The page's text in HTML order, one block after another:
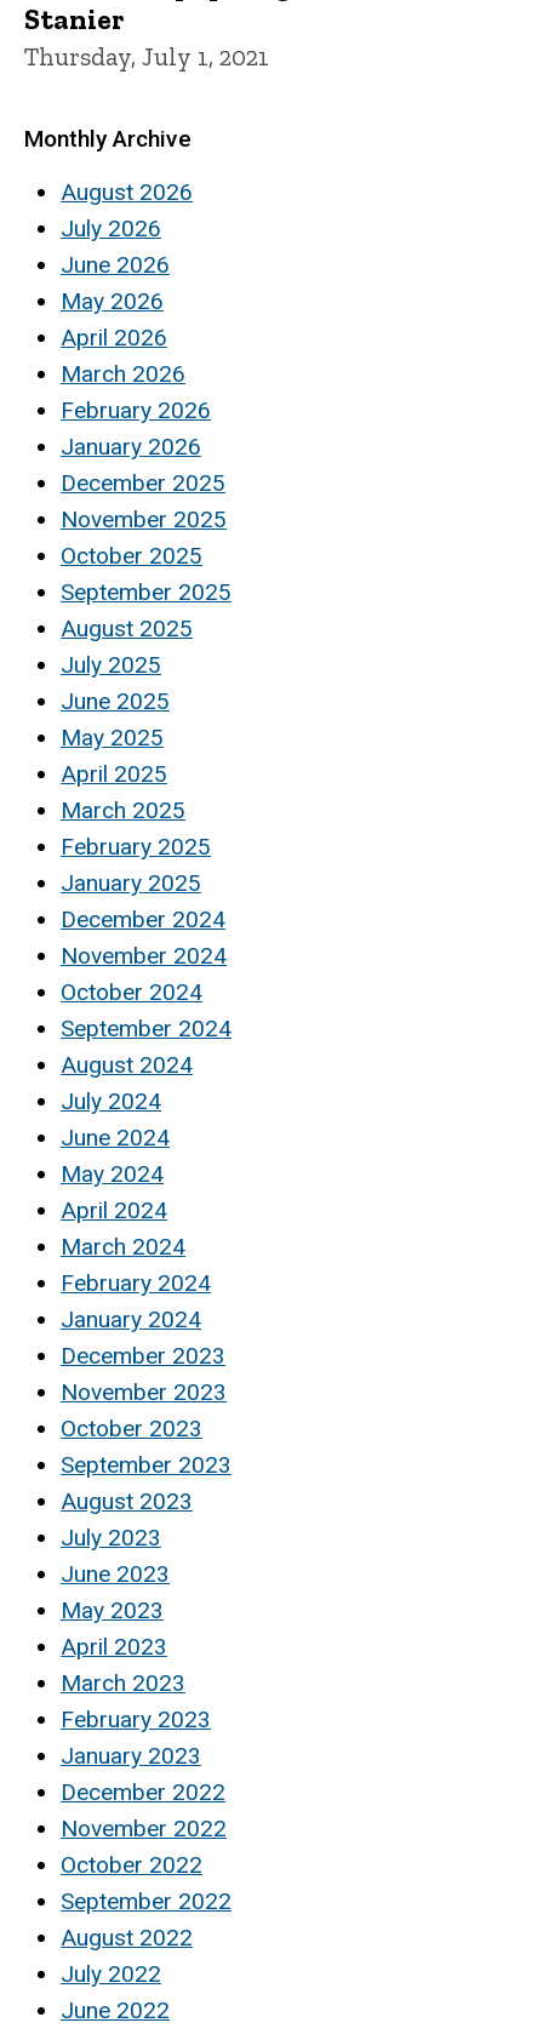
Stanier
Thursday, July 1, 2021
Monthly Archive
August 2026
July 2026
June 2026
May 2026
April 2026
March 2026
February 2026
January 2026
December 2025
November 2025
October 2025
September 2025
August 2025
July 2025
June 2025
May 2025
April 2025
March 2025
February 2025
January 2025
December 2024
November 2024
October 2024
September 2024
August 2024
July 2024
June 2024
May 2024
April 2024
March 2024
February 2024
January 2024
December 2023
November 2023
October 2023
September 2023
August 2023
July 2023
June 2023
May 2023
April 2023
March 2023
February 2023
January 2023
December 2022
November 2022
October 2022
September 2022
August 2022
July 2022
June 2022